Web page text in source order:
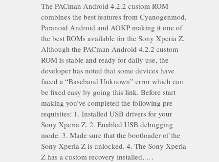
The PACman Android 4.2.2 custom ROM
combines the best features from Cyanogenmod,
Paranoid Android and AOKP making it one of
the best ROMs available for the Sony Xperia Z.
Although the PACman Android 4.2.2 custom
ROM is stable and ready for daily use, the
developer has noted that some devices have
faced a “Baseband Unknown” error which can
be fixed easy by going this link. Before start
making you’ve completed the following pre-
requisites: 1. Installed USB drivers for your
Sony Xperia Z. 2. Enabled USB debugging
mode. 3. Made sure that the bootloader of the
Sony Xperia Z is unlocked. 4. The Sony Xperia
Z has a custom recovery installed, …